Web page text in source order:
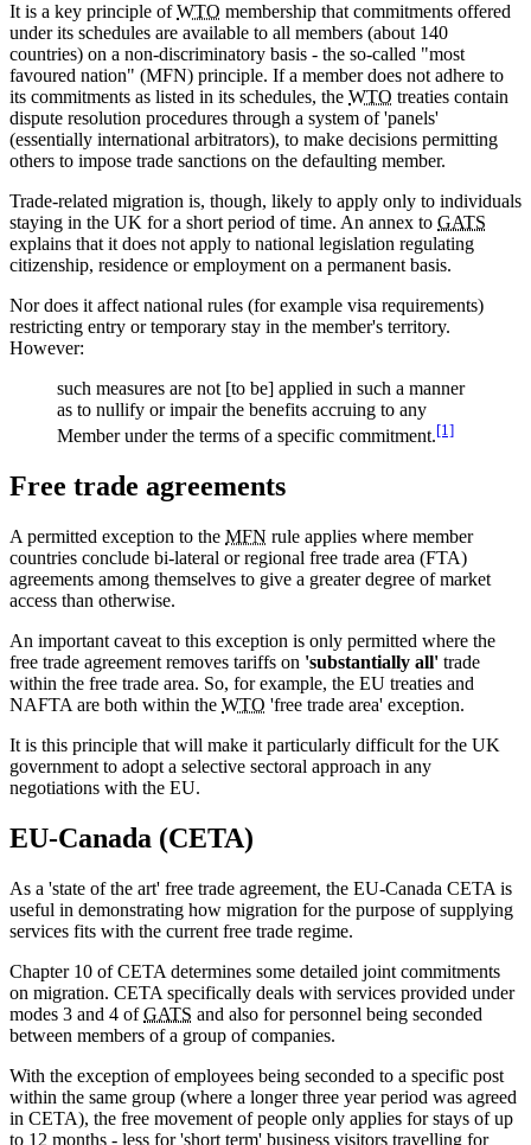
It is a key principle ofWTO membership that commitments offered
under its schedules are available to all members (about 140
countries) on a non-discriminatory basis - the so-called "most
favoured nation" (MFN) principle. If a member does not adhere to
its commitments as listed in its schedules, the WTO treaties contain
dispute resolution procedures through a system of 'panels'
(essentially international arbitrators), to make decisions permitting
others to impose trade sanctions on the defaulting member.
Trade-related migration is, though, likely to apply only to individuals
staying in the UK for a short period of time. An annex to GATS
explains that it does not apply to national legislation regulating
citizenship, residence or employment on a permanent basis.
Nor does it affect national rules (for example visa requirements)
restricting entry or temporary stay in the member's territory.
However:
such measures are not [to be] applied in such a manner
as to nullify or impair the benefits accruing to any
Member under the terms of a specific commitment.[1]
Free trade agreements
A permitted exception to the MFN rule applies where member
countries conclude bi-lateral or regional free trade area (FTA)
agreements among themselves to give a greater degree of market
access than otherwise.
An important caveat to this exception is only permitted where the
free trade agreement removes tariffs on 'substantially all' trade
within the free trade area. So, for example, the EU treaties and
NAFTA are both within the WTO 'free trade area' exception.
It is this principle that will make it particularly difficult for the UK
government to adopt a selective sectoral approach in any
negotiations with the EU.
EU-Canada (CETA)
As a 'state of the art' free trade agreement, the EU-Canada CETA is
useful in demonstrating how migration for the purpose of supplying
services fits with the current free trade regime.
Chapter 10 of CETA determines some detailed joint commitments
on migration. CETA specifically deals with services provided under
modes 3 and 4 ofGATS and also for personnel being seconded
between members of a group of companies.
With the exception of employees being seconded to a specific post
within the same group (where a longer three year period was agreed
in CETA), the free movement of people only applies for stays of up
to 12 months - less for 'short term' business visitors travelling for